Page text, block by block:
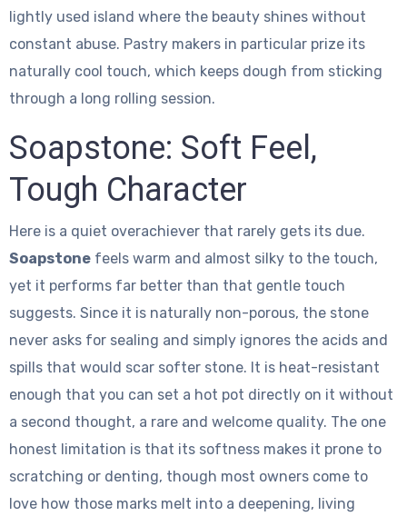
lightly used island where the beauty shines without
constant abuse. Pastry makers in particular prize its
naturally cool touch, which keeps dough from sticking
through a long rolling session.
Soapstone: Soft Feel,
Tough Character
Here is a quiet overachiever that rarely gets its due.
Soapstone feels warm and almost silky to the touch,
yet it performs far better than that gentle touch
suggests. Since it is naturally non-porous, the stone
never asks for sealing and simply ignores the acids and
spills that would scar softer stone. It is heat-resistant
enough that you can set a hot pot directly on it without
a second thought, a rare and welcome quality. The one
honest limitation is that its softness makes it prone to
scratching or denting, though most owners come to
love how those marks melt into a deepening, living